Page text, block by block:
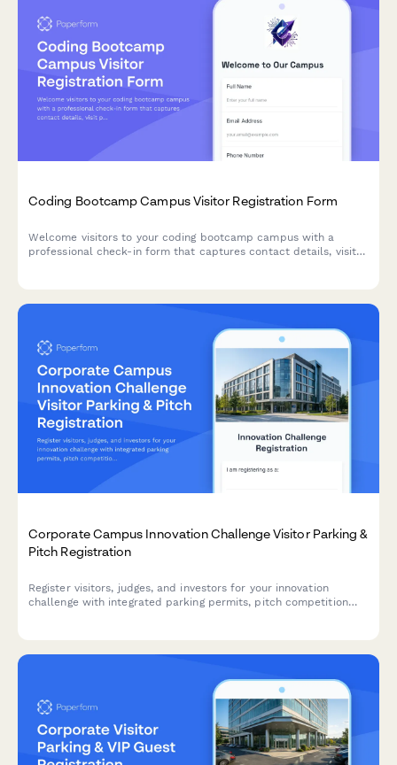
Coding Bootcamp Campus Visitor Registration Form
Welcome visitors to your coding bootcamp campus with a
professional check-in form that captures contact details, visit
Corporate Campus Innovation Challenge Visitor Parking &
Pitch Registration
Register visitors, judges, and investors for your innovation
challenge with integrated parking permits, pitch competition